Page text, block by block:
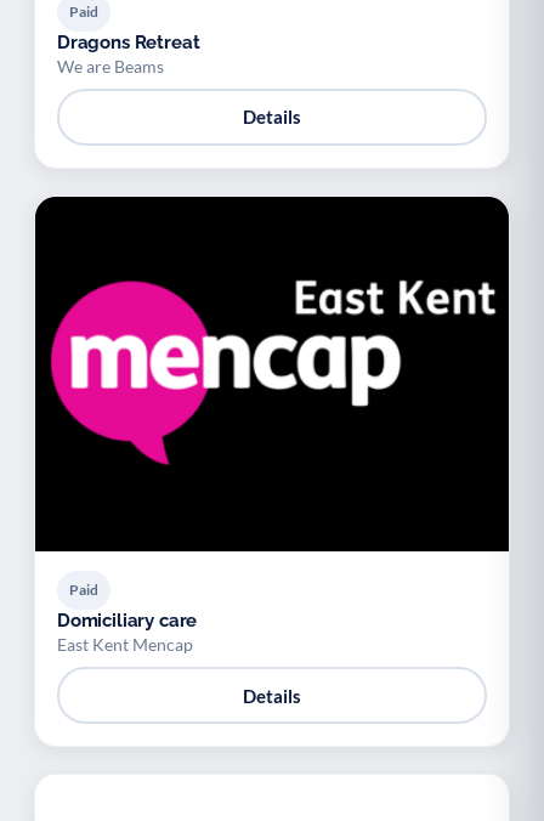
Paid
Dragons Retreat
We are Beams
Details
Paid
Domiciliary care
East Kent Mencap
Details